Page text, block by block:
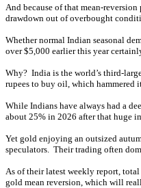
And because of that mean-
drawdown out of overbought
Whether normal Indian seasonal
over $5,000 earlier this year
Why? India is the world’s third-
rupees to buy oil, which hammered
While Indians have always had a
about 25% in 2026 after that huge
Yet gold enjoying an outsized
speculators. Their trading often
As of their latest weekly report,
gold mean reversion, which will